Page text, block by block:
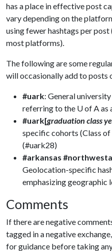
has a place in effective post
vary depending on the
using fewer hashtags per
most platforms).
The following are some
will occasionally add to posts
#uark: General
referring to the U of A as
#uark[graduation class
specific cohorts (Class
(#uark28)
#arkansas
Geolocation-specific
emphasizing geographic
Comments
If there are negative
tagged in a negative
for guidance before taking